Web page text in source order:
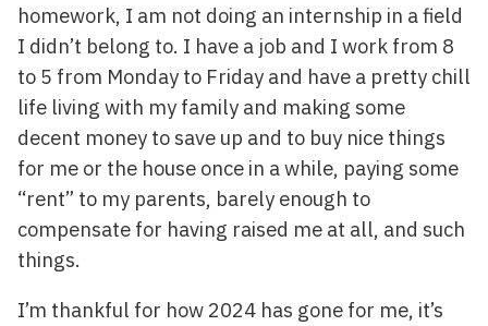
homework, I am not doing an internship in a field
I didn’t belong to. I have a job and I work from 8
to 5 from Monday to Friday and have a pretty chill
life living with my family and making some
decent money to save up and to buy nice things
for me or the house once in a while, paying some
“rent” to my parents, barely enough to
compensate for having raised me at all, and such
things.
I’m thankful for how 2024 has gone for me, it’s